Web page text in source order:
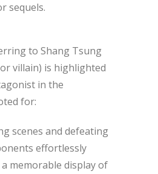
sequels.
to Shang Tsung
villain) is highlighted
in the
for:
scenes and defeating
effortlessly
memorable display of